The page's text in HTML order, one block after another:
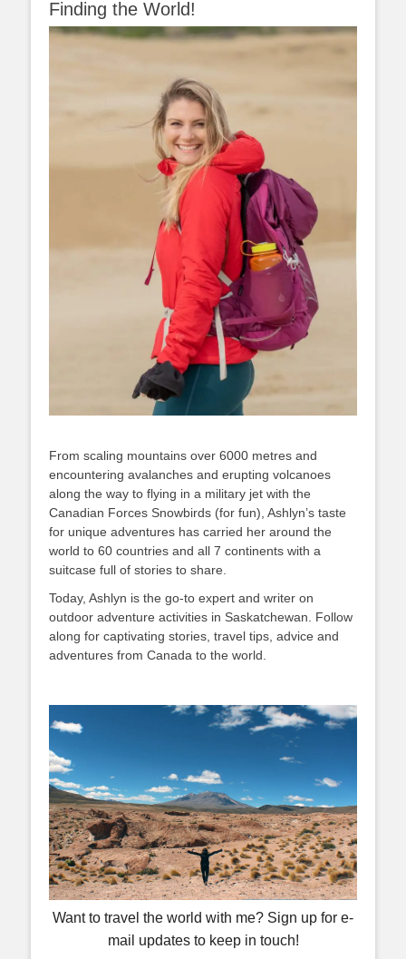
Finding the World!
From scaling mountains over 6000 metres and
encountering avalanches and erupting volcanoes
along the way to flying in a military jet with the
Canadian Forces Snowbirds (for fun), Ashlyn’s taste
for unique adventures has carried her around the
world to 60 countries and all 7 continents with a
suitcase full of stories to share.
Today, Ashlyn is the go-to expert and writer on
outdoor adventure activities in Saskatchewan. Follow
along for captivating stories, travel tips, advice and
adventures from Canada to the world.